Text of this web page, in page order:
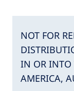
NOT FOR
IN OR INTO
AMERICA,